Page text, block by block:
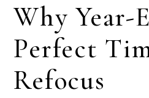
Why Year-
Perfect
Refocus